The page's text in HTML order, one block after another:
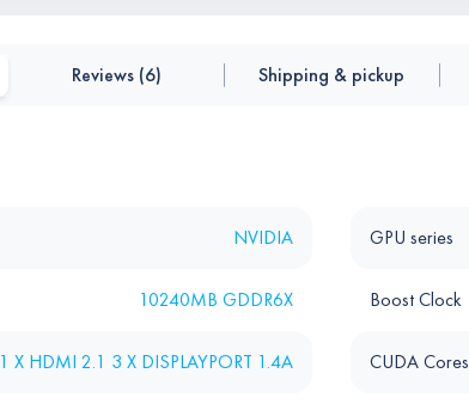
Reviews (6) Shipping & pickup
NVIDIA GPU series
10240MB GDDR6X Boost Clock
1 X HDMI 2.1 3 X DISPLAYPORT 1.4A CUDA Cores